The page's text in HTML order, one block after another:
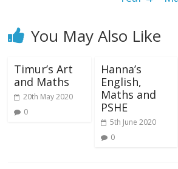
You May Also Like
Timur’s Art
and Maths
20th May 2020
0
Hanna’s
English,
Maths and
PSHE
5th June 2020
0